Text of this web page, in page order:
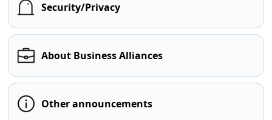
Security/Privacy
About Business Alliances
Other announcements